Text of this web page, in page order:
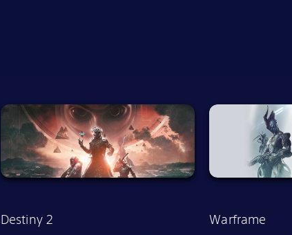
Destiny 2 Warframe